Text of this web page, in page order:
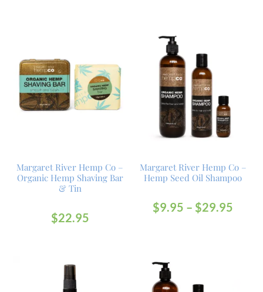
Margaret River Hemp Co –
Organic Hemp Shaving Bar
& Tin
$22.95
Margaret River Hemp Co –
Hemp Seed Oil Shampoo
$9.95 – $29.95